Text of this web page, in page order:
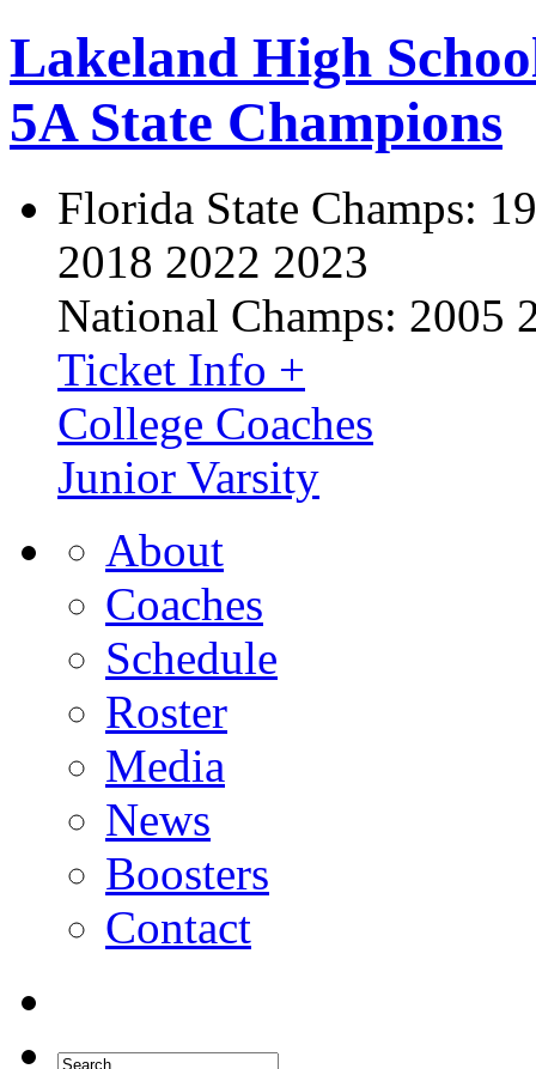
Lakeland High
5A State Champions
Florida State Champs:
2018 2022 2023
National Champs: 2005
Ticket Info +
College Coaches
Junior Varsity
About
Coaches
Schedule
Roster
Media
News
Boosters
Contact